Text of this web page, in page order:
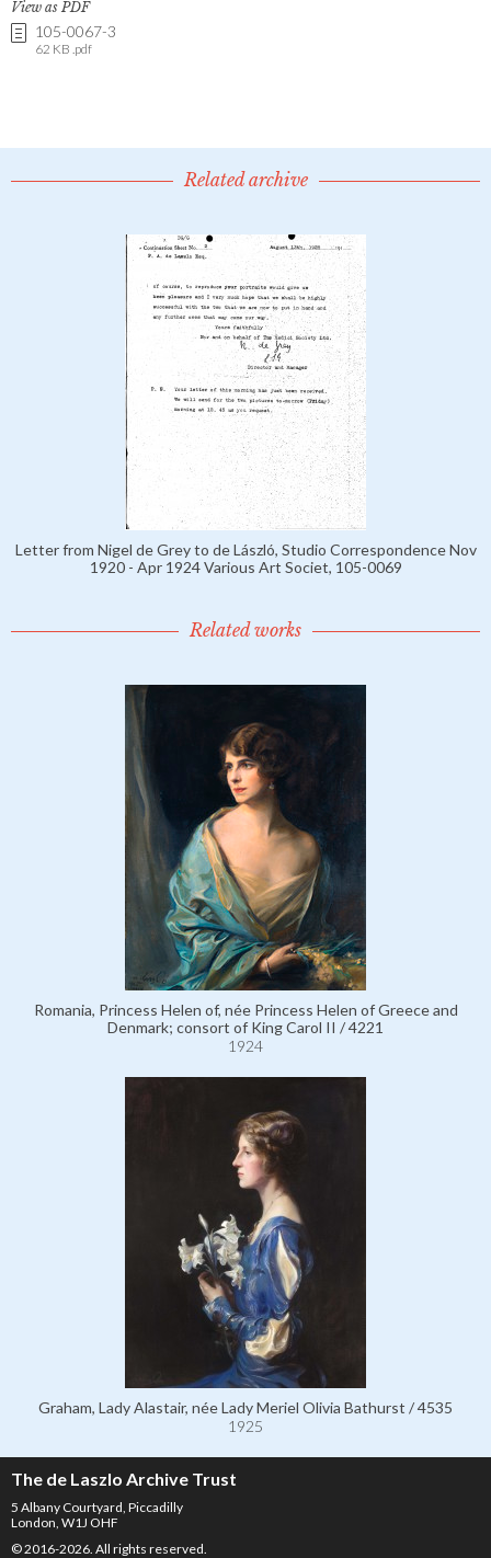
View as PDF
105-0067-3
62 KB .pdf
Related archive
Letter from Nigel de Grey to de László, Studio Correspondence Nov
1920 - Apr 1924 Various Art Societ, 105-0069
Related works
Romania, Princess Helen of, née Princess Helen of Greece and
Denmark; consort of King Carol II / 4221
1924
Graham, Lady Alastair, née Lady Meriel Olivia Bathurst / 4535
1925
The de Laszlo Archive Trust
5 Albany Courtyard, Piccadilly
London, W1J OHF
© 2016-2026. All rights reserved.